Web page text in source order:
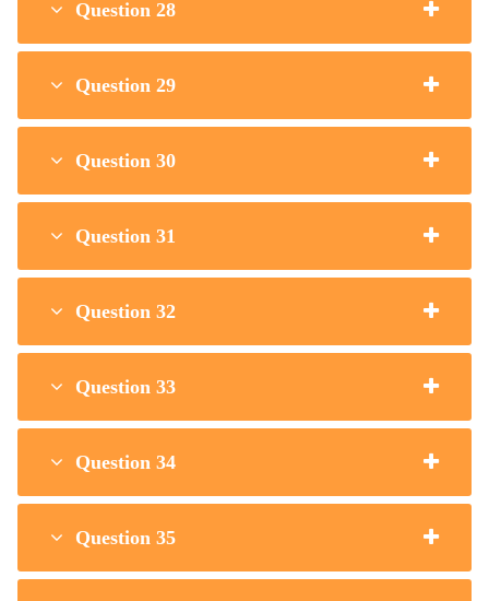
Question 28
Question 29
Question 30
Question 31
Question 32
Question 33
Question 34
Question 35